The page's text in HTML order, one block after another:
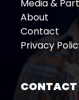
Media &
About
Contact
Privacy
CONTACT